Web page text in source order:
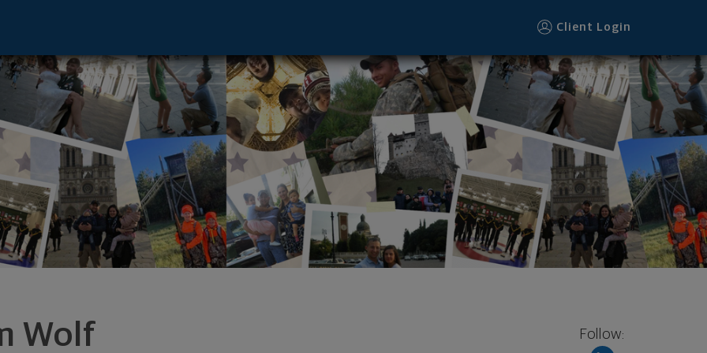
Client Login
Wolf Follow:
WI 53092 footer